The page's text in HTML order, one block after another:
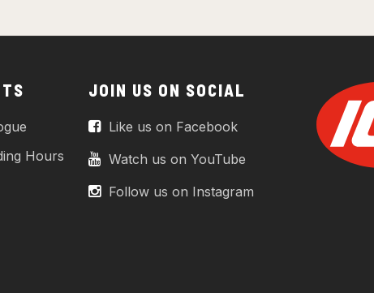
Hours
JOIN US ON SOCIAL
Like us on Facebook
Watch us on YouTube
Follow us on Instagram